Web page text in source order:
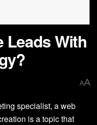
Leads With
AA
specialist, a web
is a topic that